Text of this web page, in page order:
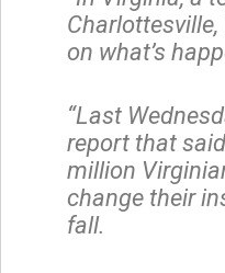
on what’s
“Last
report that
million
change their
fall.